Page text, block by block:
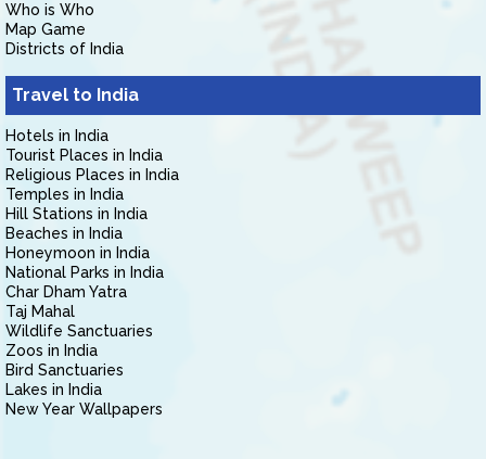
Who is Who
Map Game
Districts of India
Travel to India
Hotels in India
Tourist Places in India
Religious Places in India
Temples in India
Hill Stations in India
Beaches in India
Honeymoon in India
National Parks in India
Char Dham Yatra
Taj Mahal
Wildlife Sanctuaries
Zoos in India
Bird Sanctuaries
Lakes in India
New Year Wallpapers